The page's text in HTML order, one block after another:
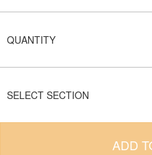
QUANTITY
SELECT SECTION
ADD